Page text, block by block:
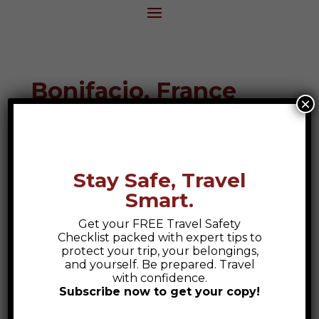
Bonifacio, France
[
Stay Safe, Travel
Smart.
Get your FREE Travel Safety
Checklist packed with expert tips to
protect your trip, your belongings,
and yourself. Be prepared. Travel
with confidence.
Subscribe now to get your copy!
×